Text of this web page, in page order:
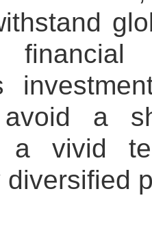
financial
avoid a
a vivid
diversified